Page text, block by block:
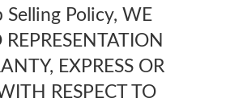
Selling Policy, WE
EXPRESS OR
RESPECT TO